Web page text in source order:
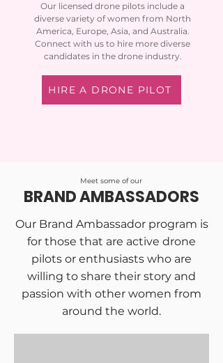
Our licensed drone pilots include a
diverse variety of women from North
America, Europe, Asia, and Australia.
Connect with us to hire more diverse
candidates in the drone industry.
HIRE A DRONE PILOT
Meet some of our
BRAND AMBASSADORS
Our Brand Ambassador program is
for those that are active drone
pilots or enthusiasts who are
willing to share their story and
passion with other women from
around the world.